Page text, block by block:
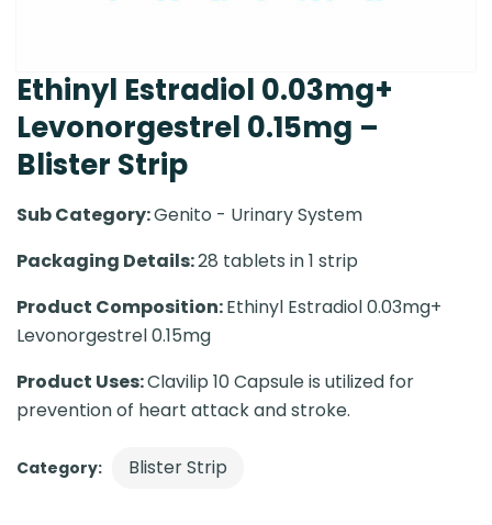
Ethinyl Estradiol 0.03mg+
Levonorgestrel 0.15mg –
Blister Strip
Sub Category:Genito - Urinary System
Packaging Details:28 tablets in 1 strip
Product Composition:Ethinyl Estradiol 0.03mg+
Levonorgestrel 0.15mg
Product Uses:Clavilip 10 Capsule is utilized for
prevention of heart attack and stroke.
Category: Blister Strip